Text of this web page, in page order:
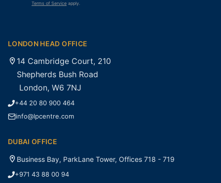
Terms of Service apply.
LONDON HEAD OFFICE
14 Cambridge Court, 210
Shepherds Bush Road
London, W6 7NJ
+44 20 80 900 464
info@lpcentre.com
DUBAI OFFICE
Business Bay, ParkLane Tower, Offices 718 - 719
+971 43 88 00 94